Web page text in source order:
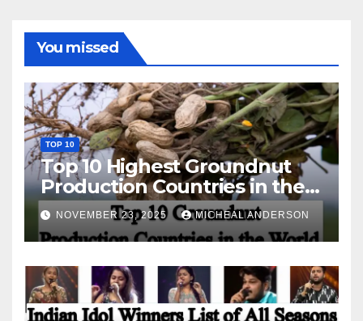
You missed
TOP 10
Top 10 Highest Groundnut
Production Countries in the
World
NOVEMBER 23, 2025 MICHEAL ANDERSON